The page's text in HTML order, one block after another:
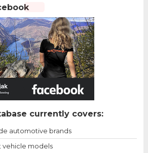
currently covers:
automotive brands
vehicle models